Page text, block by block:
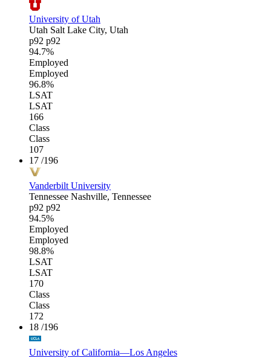
University of Utah
Utah Salt Lake City, Utah
p92 p92
94.7%
Employed
Employed
96.8%
LSAT
LSAT
166
Class
Class
107
17 /196
Vanderbilt University
Tennessee Nashville, Tennessee
p92 p92
94.5%
Employed
Employed
98.8%
LSAT
LSAT
170
Class
Class
172
18 /196
University of California—Los Angeles